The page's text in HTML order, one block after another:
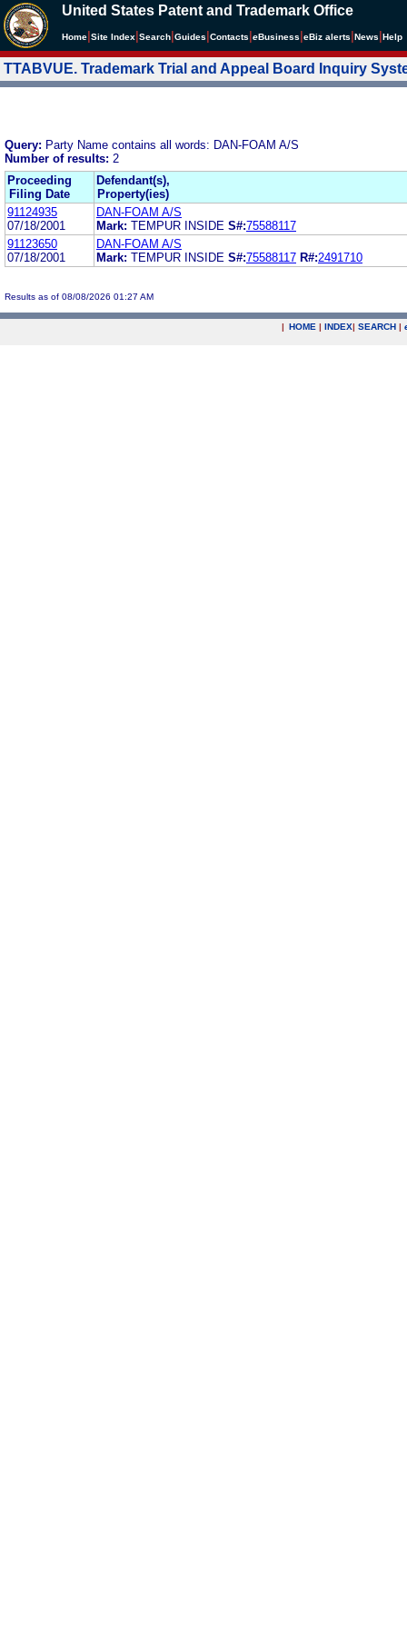
United States Patent and Trademark Office
Home Site Index Search Guides Contacts eBusiness eBiz alerts News Help
TTABVUE. Trademark Trial and Appeal Board Inquiry
Query: Party Name contains all words: DAN-FOAM A/S
Number of results: 2
Proceeding
Filing Date
Defendant(s),
Property(ies)
91124935
07/18/2001
DAN-FOAM A/S
Mark: TEMPUR INSIDE S#:75588117
91123650
07/18/2001
DAN-FOAM A/S
Mark: TEMPUR INSIDE S#:75588117 R#:2491710
Results as of 08/08/2026 01:27 AM
| HOME | INDEX| SEARCH |